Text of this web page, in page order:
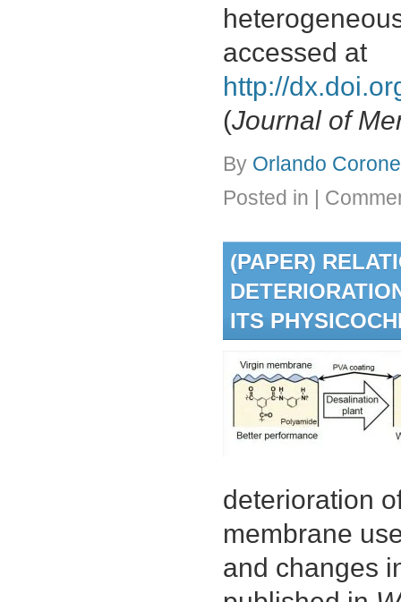
accessed at
http://
(Journal of
By Orlando
Posted in |
(PAPER)
ITS
deterioration
membrane
and changes